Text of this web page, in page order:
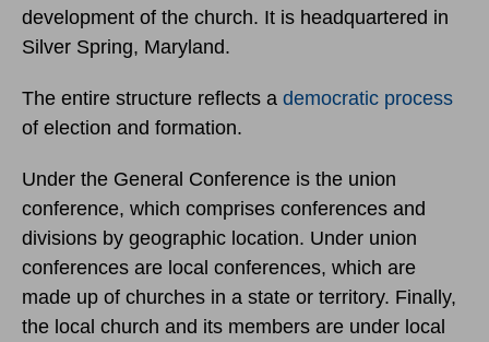
development of the church. It is headquartered in
Silver Spring, Maryland.
The entire structure reflects a democratic process
of election and formation.
Under the General Conference is the union
conference, which comprises conferences and
divisions by geographic location. Under union
conferences are local conferences, which are
made up of churches in a state or territory. Finally,
the local church and its members are under local